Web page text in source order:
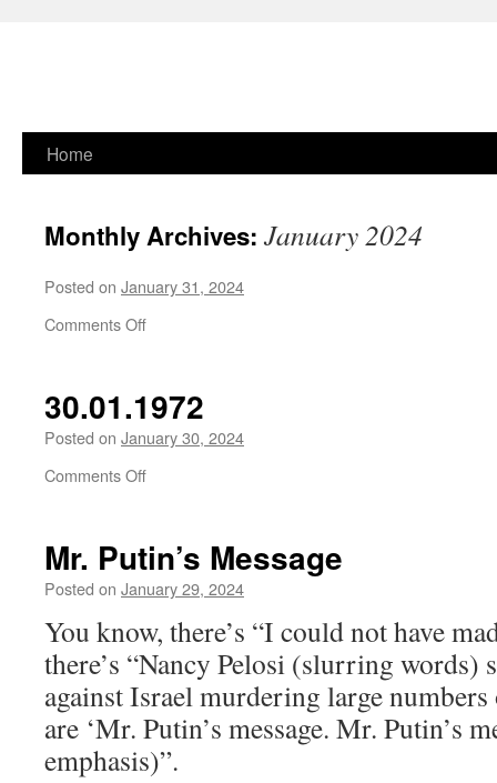
Skip
content
Home
Monthly Archives: January 2024
Posted on January 31, 2024
Comments Offon
30.01.1972
Posted on January 30, 2024
Comments Offon
Mr. Putin’s Message
Posted on January 29, 2024
You know, there’s “I could not have
there’s “Nancy Pelosi (slurring words)
against Israel murdering large
are ‘Mr. Putin’s message. Mr. Putin’s
emphasis)”.